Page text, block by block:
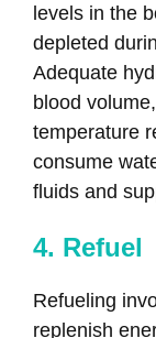
levels in the
depleted
Adequate
blood
temperature
consume
fluids and
4. Refuel
Refueling
replenish